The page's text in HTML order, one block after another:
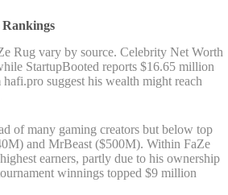
Rug vary by source. Celebrity Net Worth
StartupBooted reports $16.65 million
suggest his wealth might reach
of many gaming creators but below top
and MrBeast ($500M). Within FaZe
earners, partly due to his ownership
winnings topped $9 million